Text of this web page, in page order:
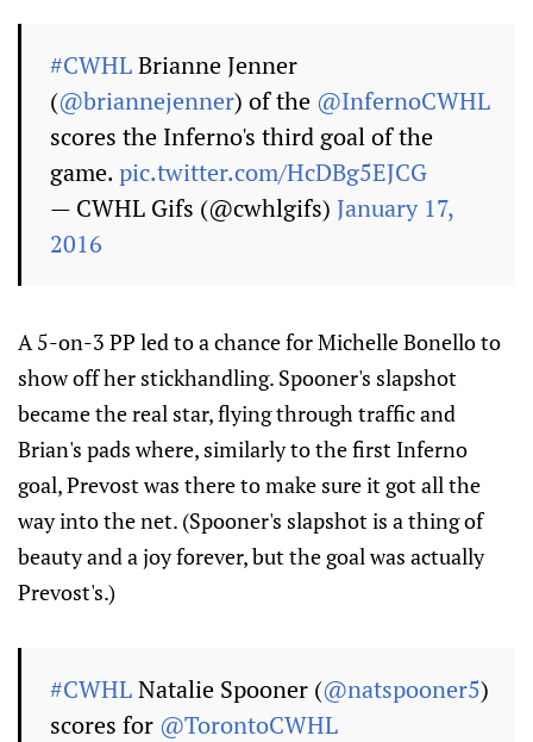
#CWHLBrianne Jenner
(@briannejenner) of the @InfernoCWHL
scores the Inferno's third goal of the
game.pic.twitter.com/HcDBg5EJCG
— CWHL Gifs (@cwhlgifs) January 17,
2016
A 5-on-3 PP led to a chance for Michelle Bonello to
show off her stickhandling. Spooner's slapshot
became the real star, flying through traffic and
Brian's pads where, similarly to the first Inferno
goal, Prevost was there to make sure it got all the
way into the net. (Spooner's slapshot is a thing of
beauty and a joy forever, but the goal was actually
Prevost's.)
#CWHLNatalie Spooner (@natspooner5)
scores for @TorontoCWHL